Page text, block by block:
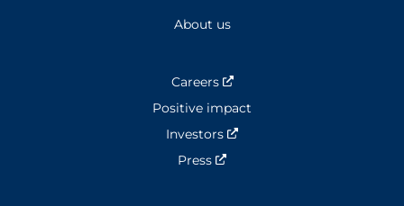
About us
Careers
Nouvelle fenêtre
Positive impact
Investors
Press